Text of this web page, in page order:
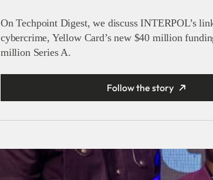
On Techpoint Digest, we discuss INTERPOL’s
cybercrime, Yellow Card’s new $40 million
million Series A.
Follow the story